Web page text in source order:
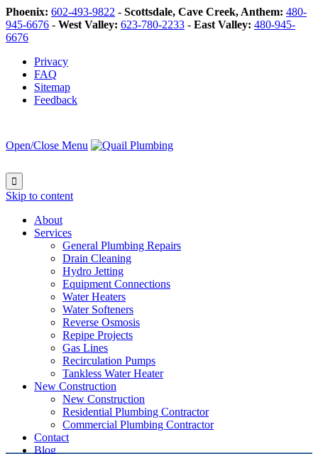
Phoenix: 602-493-9822 - Scottsdale, Cave Creek, Anthem: 480-
945-6676 - West Valley: 623-780-2233 - East Valley: 480-945-
6676
Privacy
FAQ
Sitemap
Feedback
Open/Close Menu

Skip to content
About
Services
General Plumbing Repairs
Drain Cleaning
Hydro Jetting
Equipment Connections
Water Heaters
Water Softeners
Reverse Osmosis
Repipe Projects
Gas Lines
Recirculation Pumps
Tankless Water Heater
New Construction
New Construction
Residential Plumbing Contractor
Commercial Plumbing Contractor
Contact
Blog